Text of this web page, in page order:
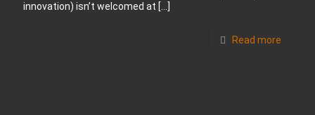
innovation) isn’t welcomed at […]
Read more